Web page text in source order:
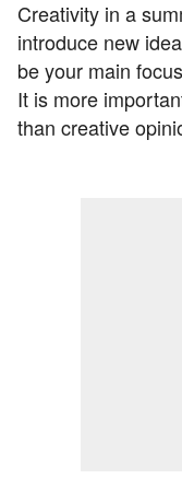
Creativity in a
introduce new
be your main
It is more
than creative